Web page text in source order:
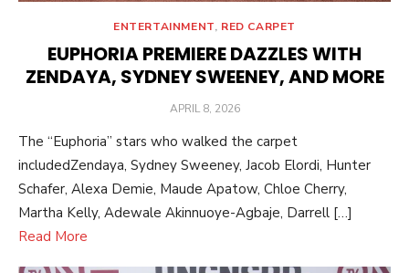
ENTERTAINMENT, RED CARPET
EUPHORIA PREMIERE DAZZLES WITH
ZENDAYA, SYDNEY SWEENEY, AND MORE
POSTED
APRIL 8, 2026
The “Euphoria” stars who walked the carpet
includedZendaya, Sydney Sweeney, Jacob Elordi, Hunter
Schafer, Alexa Demie, Maude Apatow, Chloe Cherry,
Martha Kelly, Adewale Akinnuoye-Agbaje, Darrell […]
Read More